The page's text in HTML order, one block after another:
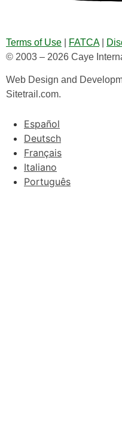
Terms of Use FATCA|
© 2003 – 2026 Caye
Web Design and
Sitetrail.com.
Español
Deutsch
Français
Italiano
Português